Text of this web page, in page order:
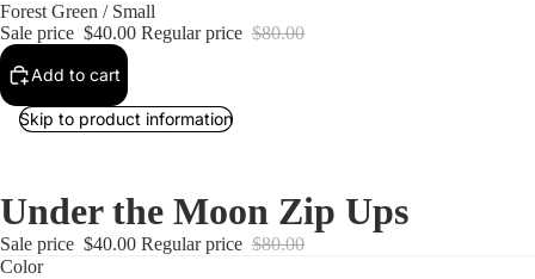
Forest Green / Small
Sale price $40.00 Regular price $80.00
Add to cart
Skip to product information
Under the Moon Zip Ups
Sale price $40.00 Regular price $80.00
Color